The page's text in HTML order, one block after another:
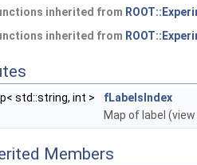
inherited from
inherited from
std::string, int >
fLabelsIndex
Map of label
Members